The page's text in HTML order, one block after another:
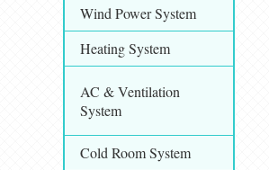
Wind Power System
Heating System
AC & Ventilation
System
Cold Room System